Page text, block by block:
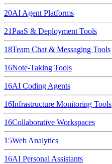
20AI Agent Platforms
21PaaS & Deployment Tools
18Team Chat & Messaging Tools
16Note-Taking Tools
16AI Coding Agents
16Infrastructure Monitoring Tools
16Collaborative Workspaces
15Web Analytics
16AI Personal Assistants